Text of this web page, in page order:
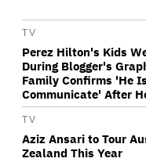
TV
Perez Hilton's Kids
During Blogger's
Family Confirms 'He
Communicate' After
TV
Aziz Ansari to Tour
Zealand This Year